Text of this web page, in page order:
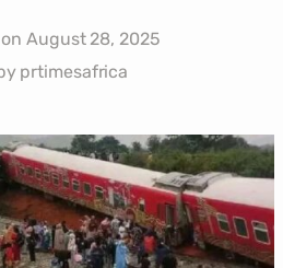
August 28, 2025
prtimesafrica